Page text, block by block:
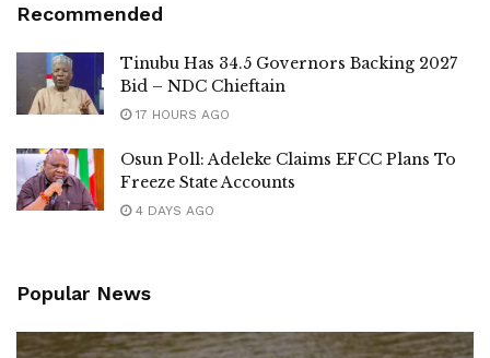
Recommended
Tinubu Has 34.5 Governors Backing 2027
Bid – NDC Chieftain
17 HOURS AGO
Osun Poll: Adeleke Claims EFCC Plans To
Freeze State Accounts
4 DAYS AGO
Popular News